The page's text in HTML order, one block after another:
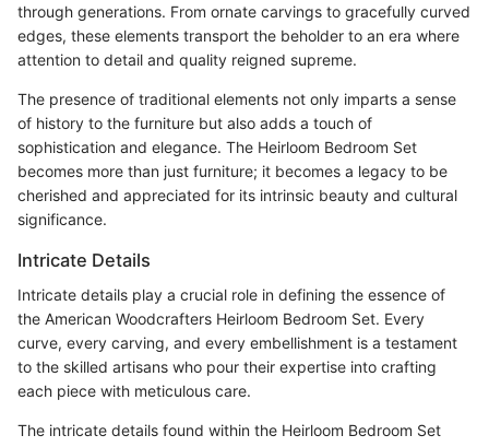
through generations. From ornate carvings to gracefully curved
edges, these elements transport the beholder to an era where
attention to detail and quality reigned supreme.
The presence of traditional elements not only imparts a sense
of history to the furniture but also adds a touch of
sophistication and elegance. The Heirloom Bedroom Set
becomes more than just furniture; it becomes a legacy to be
cherished and appreciated for its intrinsic beauty and cultural
significance.
Intricate Details
Intricate details play a crucial role in defining the essence of
the American Woodcrafters Heirloom Bedroom Set. Every
curve, every carving, and every embellishment is a testament
to the skilled artisans who pour their expertise into crafting
each piece with meticulous care.
The intricate details found within the Heirloom Bedroom Set